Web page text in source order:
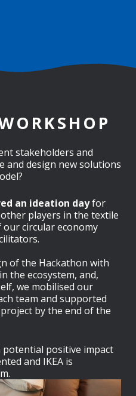
stakeholders and
and design new solutions
an ideation dayfor
players in the textile
circular economy
of the Hackathon with
the ecosystem, and,
we mobilised our
team and supported
by the end of the
positive impact
and IKEA is